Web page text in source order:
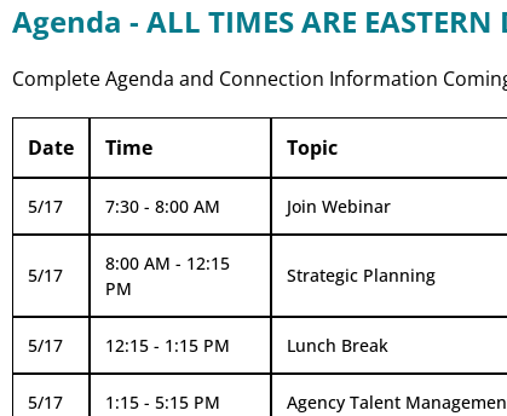
Agenda - ALL TIMES ARE
Complete Agenda and Connection Information
Date Time Topic
5/17 7:30 - 8:00 AM Join Webinar
5/17
8:00 AM - 12:15
PM
Strategic Planning
5/17 12:15 - 1:15 PM Lunch Break
5/17 1:15 - 5:15 PM Agency Talent